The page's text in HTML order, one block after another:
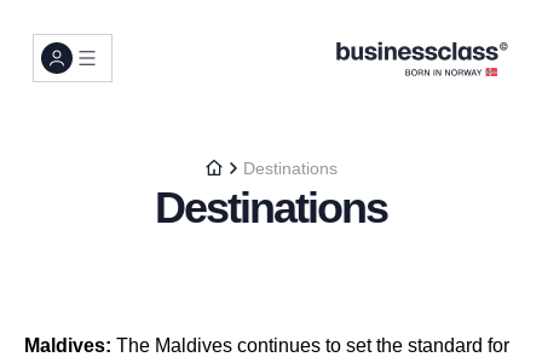
Destinations
Destinations
Maldives: The Maldives continues to set the standard for